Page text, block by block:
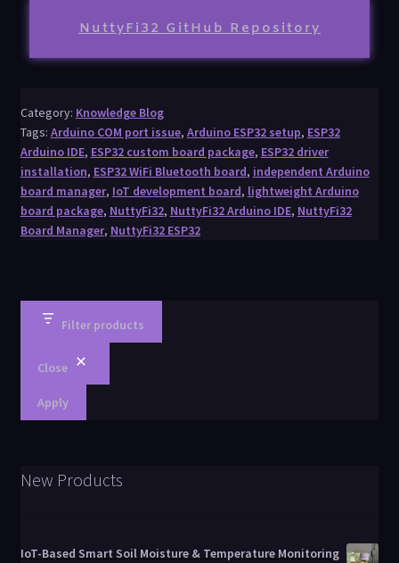
NuttyFi32 GitHub Repository
Category: Knowledge Blog
Tags: Arduino COM port issue, Arduino ESP32 setup, ESP32
Arduino IDE, ESP32 custom board package, ESP32 driver
installation, ESP32 WiFi Bluetooth board, independent Arduino
board manager, IoT development board, lightweight Arduino
board package, NuttyFi32, NuttyFi32 Arduino IDE, NuttyFi32
Board Manager, NuttyFi32 ESP32
Filter products
Close
Apply
New Products
IoT-Based Smart Soil Moisture & Temperature Monitoring